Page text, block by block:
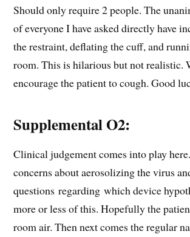
Should only require 2 people. The
of everyone I have asked directly have
the restraint, deflating the cuff, and
room. This is hilarious but not realistic.
encourage the patient to cough. Good
Supplemental O2:
Clinical judgement comes into play
concerns about aerosolizing the virus
questions regarding which device
more or less of this. Hopefully the
room air. Then next comes the regular